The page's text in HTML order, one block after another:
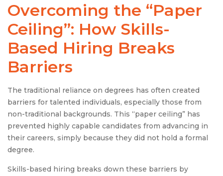
Overcoming the “Paper
Ceiling”: How Skills-
Based Hiring Breaks
Barriers
The traditional reliance on degrees has often created
barriers for talented individuals, especially those from
non-traditional backgrounds. This “paper ceiling” has
prevented highly capable candidates from advancing in
their careers, simply because they did not hold a formal
degree.
Skills-based hiring breaks down these barriers by